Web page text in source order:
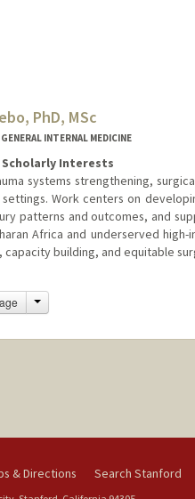
PhD, MSc
INTERNAL MEDICINE
Scholarly Interests
systems strengthening,
Work centers on
patterns and outcomes, and
Africa and underserved high-
building, and equitable
Change
& Directions Search Stanford